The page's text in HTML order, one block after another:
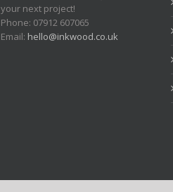
your next project!
Phone: 07912 607065
Email: hello@inkwood.co.uk